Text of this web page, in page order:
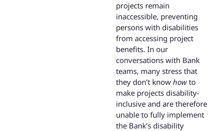
projects remain
inaccessible, preventing
persons with disabilities
from accessing project
benefits. In our
conversations with Bank
teams, many stress that
they don’t know howto
make projects disability-
inclusive and are therefore
unable to fully implement
the Bank’s disability